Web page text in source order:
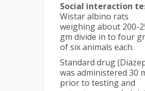
Social interaction
Wistar albino rats
weighing about 200-
gm divide in to four
of six animals each.
Standard drug
was administered 30
prior to testing and